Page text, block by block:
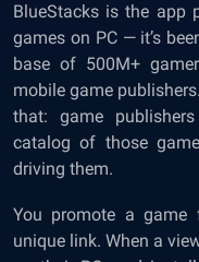
BlueStacks is the app
games on PC — it’s
base of 500M+
mobile game
that: game
catalog of those
driving them.
You promote a
unique link. When a